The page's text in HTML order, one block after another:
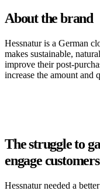
About the brand
Hessnatur is a German
makes sustainable,
improve their post-
increase the amount and
The struggle to
engage customers
Hessnatur needed a